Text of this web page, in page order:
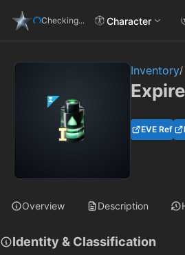
Checking... Character
Inventory/
EVE Ref
Overview Description
Identity & Classification